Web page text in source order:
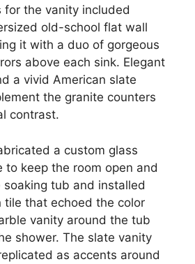
for the vanity included
old-school flat wall
it with a duo of gorgeous
above each sink. Elegant
a vivid American slate
the granite counters
contrast.
a custom glass
to keep the room open and
tub and installed
tile that echoed the color
vanity around the tub
shower. The slate vanity
as accents around